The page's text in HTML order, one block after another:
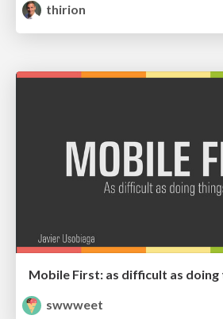
thirion
Mobile First: as difficult as
swwweet